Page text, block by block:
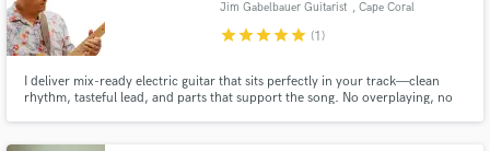
Jim Gabelbauer Guitarist , Cape Coral
starstarstarstarstar (1)
I deliver mix-ready electric guitar that sits perfectly in your track—clean
rhythm, tasteful lead, and parts that support the song. No overplaying, no